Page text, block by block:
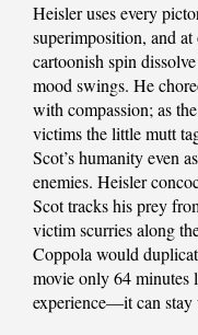
Heisler uses every
superimposition, and
cartoonish spin
mood swings. He
with compassion; as
victims the little mutt
Scot’s humanity even
enemies. Heisler
Scot tracks his prey
victim scurries along
Coppola would
movie only 64 minutes
experience—it can stay